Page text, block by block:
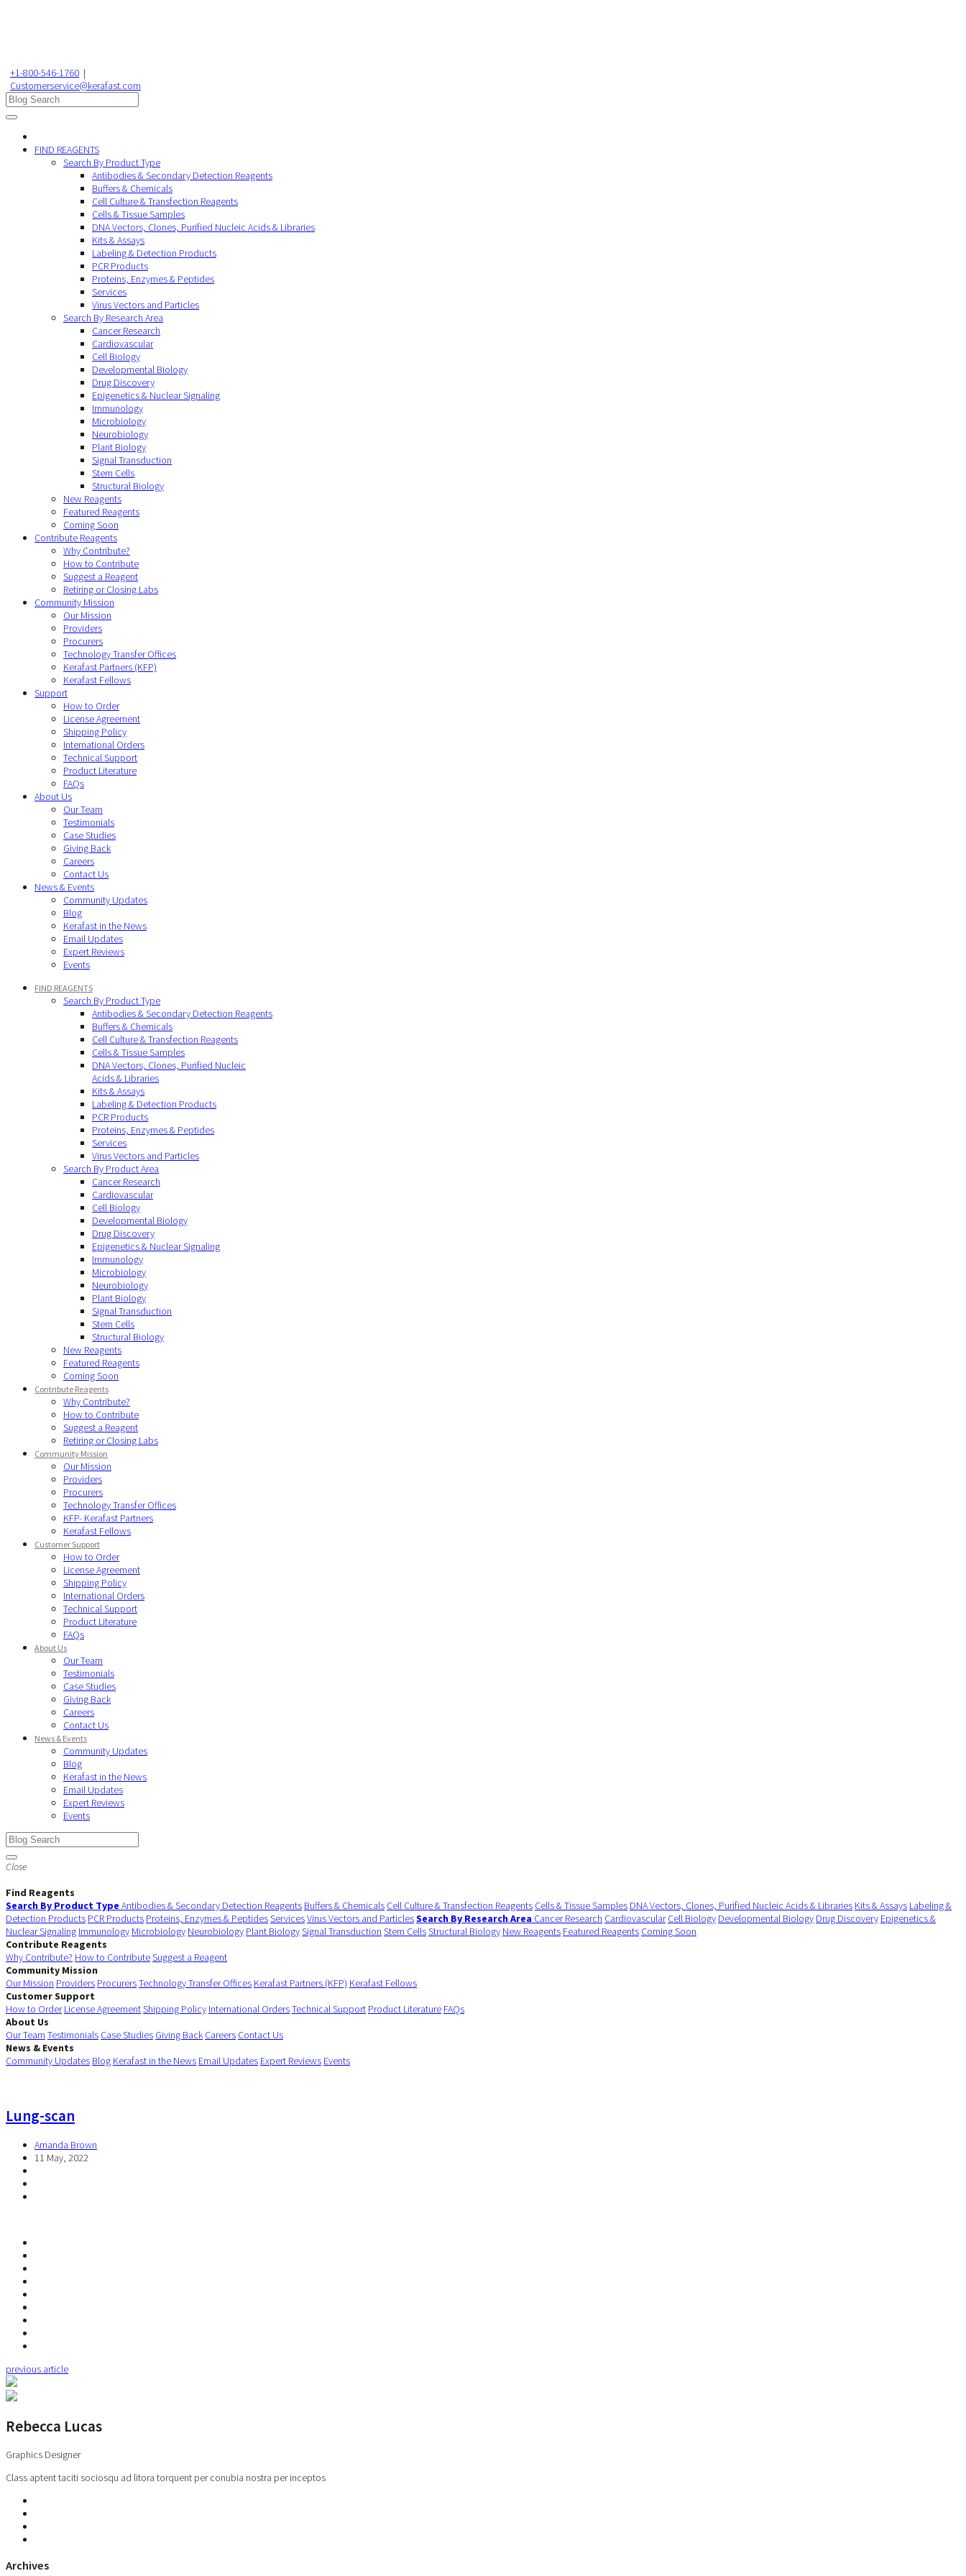
+1-800-546-1760 |
Customerservice@kerafast.com
FIND REAGENTS
Search By Product Type
Antibodies & Secondary Detection Reagents
Buffers & Chemicals
Cell Culture & Transfection Reagents
Cells & Tissue Samples
DNA Vectors, Clones, Purified Nucleic Acids & Libraries
Kits & Assays
Labeling & Detection Products
PCR Products
Proteins, Enzymes & Peptides
Services
Virus Vectors and Particles
Search By Research Area
Cancer Research
Cardiovascular
Cell Biology
Developmental Biology
Drug Discovery
Epigenetics & Nuclear Signaling
Immunology
Microbiology
Neurobiology
Plant Biology
Signal Transduction
Stem Cells
Structural Biology
New Reagents
Featured Reagents
Coming Soon
Contribute Reagents
Why Contribute?
How to Contribute
Suggest a Reagent
Retiring or Closing Labs
Community Mission
Our Mission
Providers
Procurers
Technology Transfer Offices
Kerafast Partners (KFP)
Kerafast Fellows
Support
How to Order
License Agreement
Shipping Policy
International Orders
Technical Support
Product Literature
FAQs
About Us
Our Team
Testimonials
Case Studies
Giving Back
Careers
Contact Us
News & Events
Community Updates
Blog
Kerafast in the News
Email Updates
Expert Reviews
Events
FIND REAGENTS
Search By Product Type
Antibodies & Secondary Detection Reagents
Buffers & Chemicals
Cell Culture & Transfection Reagents
Cells & Tissue Samples
DNA Vectors, Clones, Purified Nucleic
Acids & Libraries
Kits & Assays
Labeling & Detection Products
PCR Products
Proteins, Enzymes & Peptides
Services
Virus Vectors and Particles
Search By Product Area
Cancer Research
Cardiovascular
Cell Biology
Developmental Biology
Drug Discovery
Epigenetics & Nuclear Signaling
Immunology
Microbiology
Neurobiology
Plant Biology
Signal Transduction
Stem Cells
Structural Biology
New Reagents
Featured Reagents
Coming Soon
Contribute Reagents
Why Contribute?
How to Contribute
Suggest a Reagent
Retiring or Closing Labs
Community Mission
Our Mission
Providers
Procurers
Technology Transfer Offices
KFP- Kerafast Partners
Kerafast Fellows
Customer Support
How to Order
License Agreement
Shipping Policy
International Orders
Technical Support
Product Literature
FAQs
About Us
Our Team
Testimonials
Case Studies
Giving Back
Careers
Contact Us
News & Events
Community Updates
Blog
Kerafast in the News
Email Updates
Expert Reviews
Events
Close
Find Reagents
Search By Product Type Antibodies & Secondary Detection Reagents Buffers & Chemicals Cell Culture & Transfection Reagents Cells & Tissue Samples DNA Vectors, Clones, Purified Nucleic Acids & Libraries Kits & Assays Labeling &
Detection Products PCR Products Proteins, Enzymes & PeptidesServicesVirus Vectors and ParticlesSearch By Research Area Cancer Research Cardiovascular Cell Biology Developmental Biology Drug Discovery Epigenetics &
Nuclear Signaling Immunology Microbiology Neurobiology Plant BiologySignal Transduction Stem CellsStructural Biology New Reagents Featured Reagents Coming Soon
Contribute Reagents
Why Contribute? How to ContributeSuggest a Reagent
Community Mission
Our Mission Providers ProcurersTechnology Transfer Offices Kerafast Partners (KFP) Kerafast Fellows
Customer Support
How to Order License AgreementShipping Policy International OrdersTechnical Support Product Literature FAQs
About Us
Our Team Testimonials Case Studies Giving Back Careers Contact Us
News & Events
Community Updates Blog Kerafast in the News Email Updates Expert Reviews Events
Lung-scan
Amanda Brown
11 May, 2022
previous article
Rebecca Lucas
Graphics Designer
Class aptent taciti sociosqu ad litora torquent per conubia nostra per inceptos
Archives